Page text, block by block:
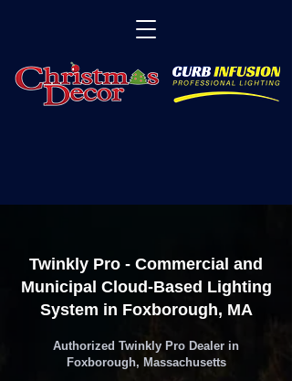
Twinkly Pro - Commercial and
Municipal Cloud-Based Lighting
System in Foxborough, MA
Authorized Twinkly Pro Dealer in
Foxborough, Massachusetts